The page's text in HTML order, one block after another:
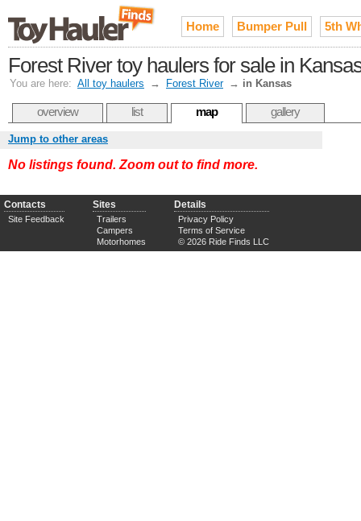
Home Bumper Pull 5th
Forest River toy haulers for sale in
You are here: All toy haulers → Forest River → in Kansas
overview list map gallery
Jump to other areas
No listings found. Zoom out to find more.
Contacts
Site Feedback
Sites
Trailers
Campers
Motorhomes
Details
Privacy Policy
Terms of Service
© 2026 Ride Finds LLC